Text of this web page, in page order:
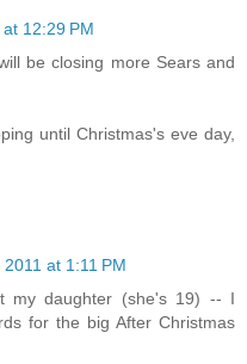
12:29 PM
be closing more Sears and
until Christmas's eve day,
at 1:11 PM
my daughter (she's 19) -- I
for the big After Christmas